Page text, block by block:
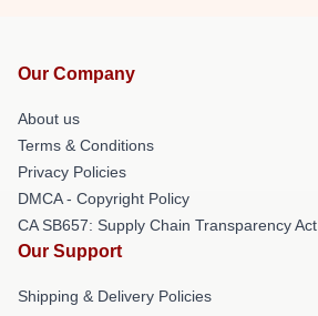
Our Company
About us
Terms & Conditions
Privacy Policies
DMCA - Copyright Policy
CA SB657: Supply Chain Transparency Act
Our Support
Shipping & Delivery Policies